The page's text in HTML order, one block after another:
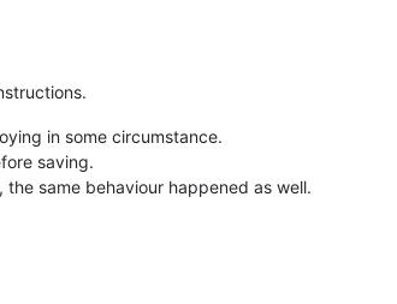
in some circumstance.
saving.
same behaviour happened as well.